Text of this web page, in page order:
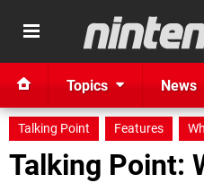
Topics News
Talking Point Features
Talking Point: